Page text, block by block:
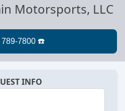
Motorsports, LLC
INFO